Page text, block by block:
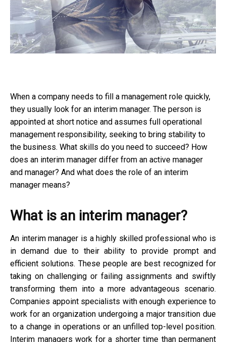
When a company needs to fill a management role quickly,
they usually look for an interim manager. The person is
appointed at short notice and assumes full operational
management responsibility, seeking to bring stability to
the business. What skills do you need to succeed? How
does an interim manager differ from an active manager
and manager? And what does the role of an interim
manager means?
What is an interim manager?
An interim manager is a highly skilled professional who is
in demand due to their ability to provide prompt and
efficient solutions. These people are best recognized for
taking on challenging or failing assignments and swiftly
transforming them into a more advantageous scenario.
Companies appoint specialists with enough experience to
work for an organization undergoing a major transition due
to a change in operations or an unfilled top-level position.
Interim managers work for a shorter time than permanent